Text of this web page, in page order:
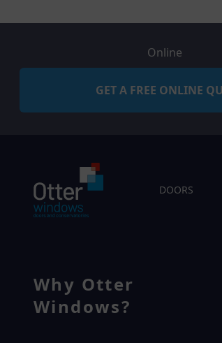
Online
GET A FREE ONLINE
DOORS
Why Otter
Windows?